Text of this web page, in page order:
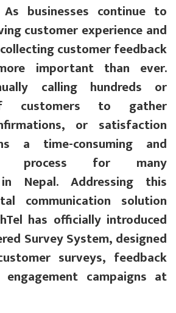
businesses continue to
customer experience and
customer feedback
important than ever.
calling hundreds or
customers to gather
or satisfaction
a time-consuming and
process for many
Nepal. Addressing this
communication solution
has officially introduced
Survey System, designed
surveys, feedback
campaigns at